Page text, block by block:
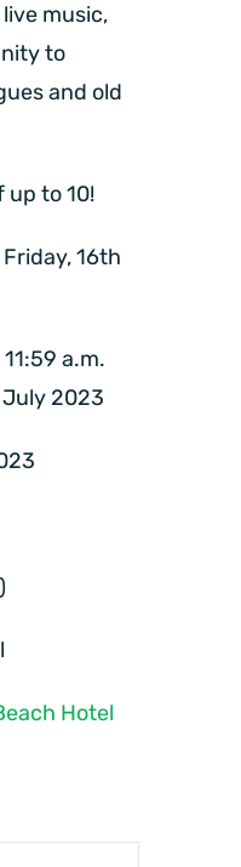
music,
to
and old
up to 10!
Friday, 16th
11:59 a.m.
July 2023
Hotel